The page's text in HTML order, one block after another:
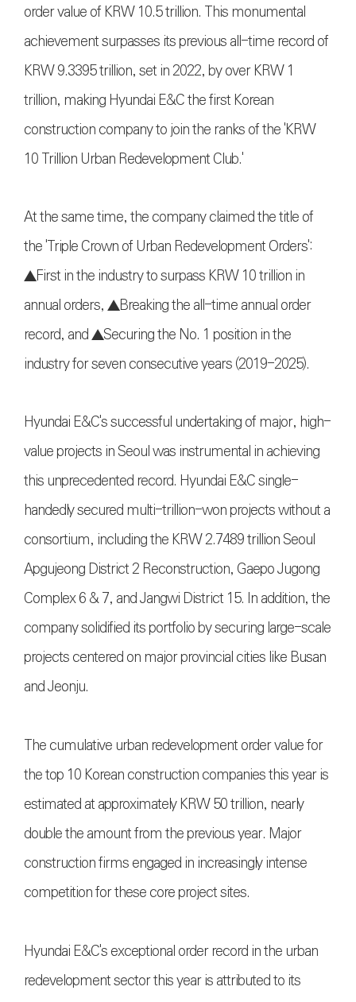
order value of KRW 10.5 trillion. This monumental
achievement surpasses its previous all-time record of
KRW 9.3395 trillion, set in 2022, by over KRW 1
trillion, making Hyundai E&C the first Korean
construction company to join the ranks of the 'KRW
10 Trillion Urban Redevelopment Club.'
At the same time, the company claimed the title of
the 'Triple Crown of Urban Redevelopment Orders':
▲First in the industry to surpass KRW 10 trillion in
annual orders, ▲Breaking the all-time annual order
record, and ▲Securing the No. 1 position in the
industry for seven consecutive years (2019-2025).
Hyundai E&C's successful undertaking of major, high-
value projects in Seoul was instrumental in achieving
this unprecedented record. Hyundai E&C single-
handedly secured multi-trillion-won projects without a
consortium, including the KRW 2.7489 trillion Seoul
Apgujeong District 2 Reconstruction, Gaepo Jugong
Complex 6 & 7, and Jangwi District 15. In addition, the
company solidified its portfolio by securing large-scale
projects centered on major provincial cities like Busan
and Jeonju.
The cumulative urban redevelopment order value for
the top 10 Korean construction companies this year is
estimated at approximately KRW 50 trillion, nearly
double the amount from the previous year. Major
construction firms engaged in increasingly intense
competition for these core project sites.
Hyundai E&C's exceptional order record in the urban
redevelopment sector this year is attributed to its